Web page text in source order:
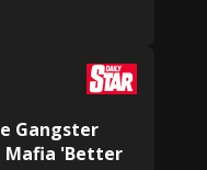
Gangster
Mafia 'Better